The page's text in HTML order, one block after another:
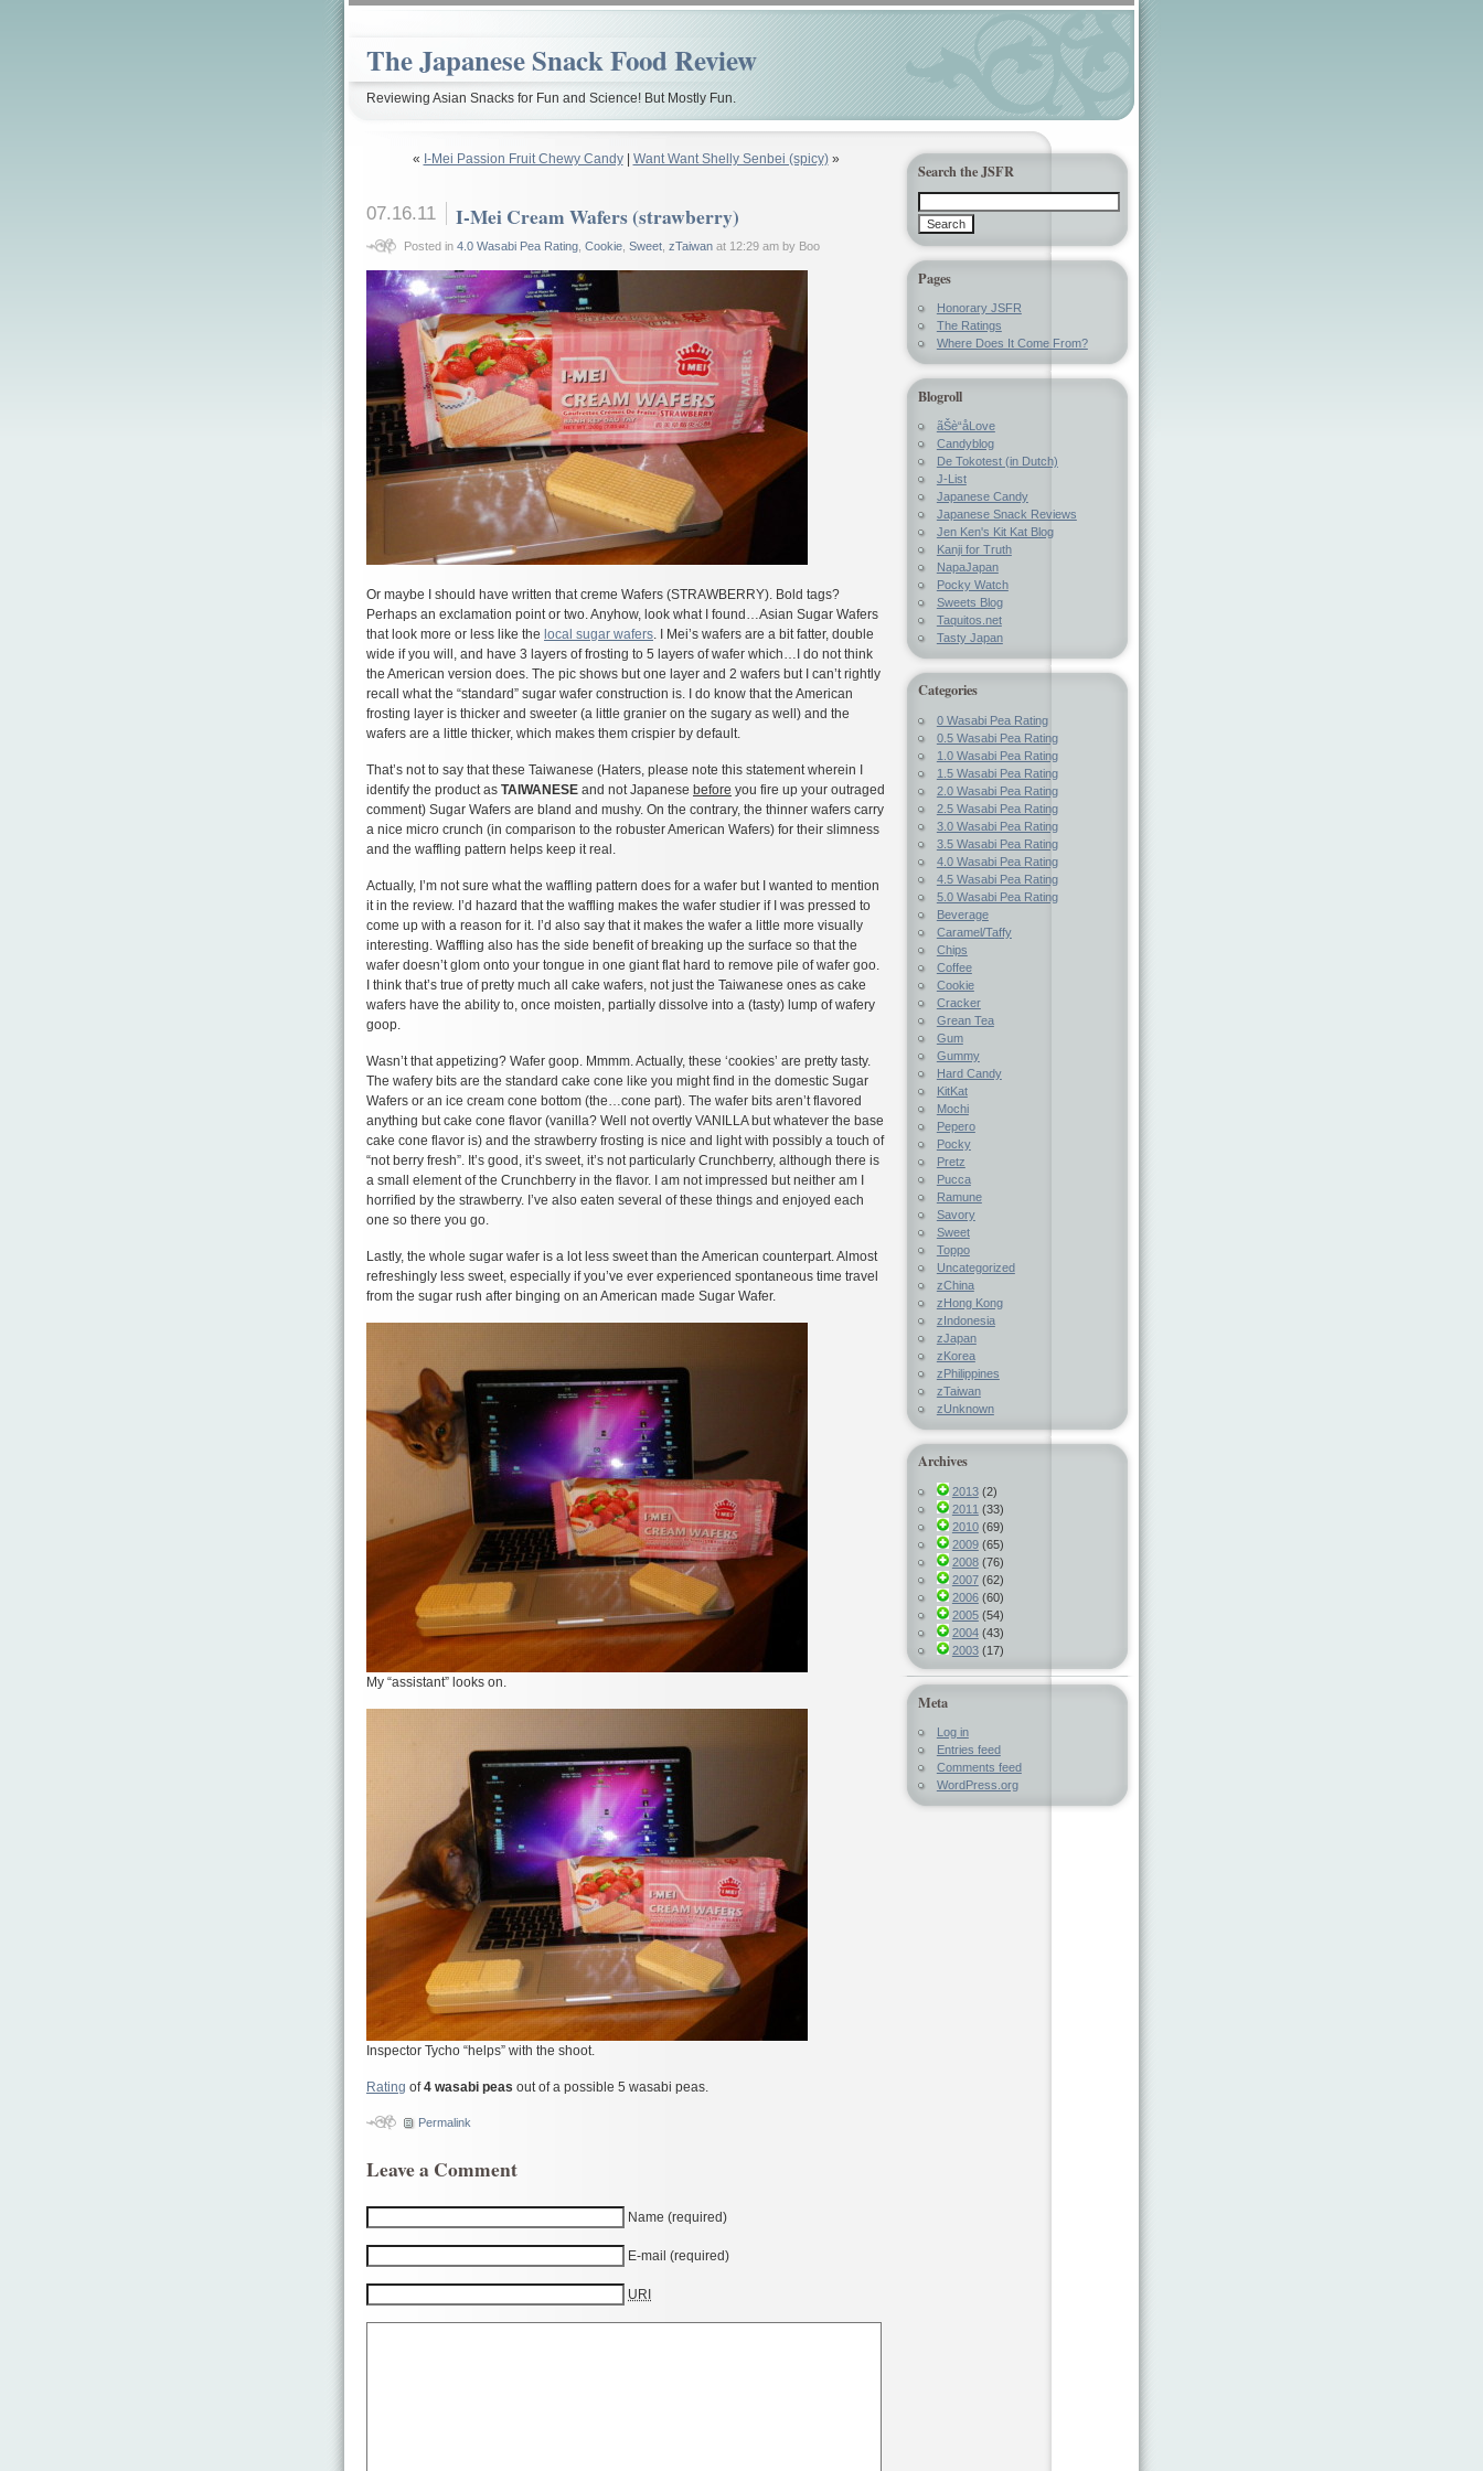
The Japanese Snack Food Review
Reviewing Asian Snacks for Fun and Science! But Mostly Fun.
« I-Mei Passion Fruit Chewy Candy| Want Want Shelly Senbei (spicy)»
07.16.11 I-Mei Cream Wafers (strawberry)
Posted in 4.0 Wasabi Pea Rating, Cookie, Sweet, zTaiwanat 12:29 am by Boo
Or maybe I should have written that creme Wafers (STRAWBERRY). Bold tags?
Perhaps an exclamation point or two. Anyhow, look what I found…Asian Sugar Wafers
that look more or less like the local sugar wafers. I Mei’s wafers are a bit fatter, double
wide if you will, and have 3 layers of frosting to 5 layers of wafer which…I do not think
the American version does. The pic shows but one layer and 2 wafers but I can’t rightly
recall what the “standard” sugar wafer construction is. I do know that the American
frosting layer is thicker and sweeter (a little granier on the sugary as well) and the
wafers are a little thicker, which makes them crispier by default.
That’s not to say that these Taiwanese (Haters, please note this statement wherein I
identify the product as TAIWANESE and not Japanese before you fire up your outraged
comment) Sugar Wafers are bland and mushy. On the contrary, the thinner wafers carry
a nice micro crunch (in comparison to the robuster American Wafers) for their slimness
and the waffling pattern helps keep it real.
Actually, I’m not sure what the waffling pattern does for a wafer but I wanted to mention
it in the review. I’d hazard that the waffling makes the wafer studier if I was pressed to
come up with a reason for it. I’d also say that it makes the wafer a little more visually
interesting. Waffling also has the side benefit of breaking up the surface so that the
wafer doesn’t glom onto your tongue in one giant flat hard to remove pile of wafer goo.
I think that’s true of pretty much all cake wafers, not just the Taiwanese ones as cake
wafers have the ability to, once moisten, partially dissolve into a (tasty) lump of wafery
goop.
Wasn’t that appetizing? Wafer goop. Mmmm. Actually, these ‘cookies’ are pretty tasty.
The wafery bits are the standard cake cone like you might find in the domestic Sugar
Wafers or an ice cream cone bottom (the…cone part). The wafer bits aren’t flavored
anything but cake cone flavor (vanilla? Well not overtly VANILLA but whatever the base
cake cone flavor is) and the strawberry frosting is nice and light with possibly a touch of
“not berry fresh”. It’s good, it’s sweet, it’s not particularly Crunchberry, although there is
a small element of the Crunchberry in the flavor. I am not impressed but neither am I
horrified by the strawberry. I’ve also eaten several of these things and enjoyed each
one so there you go.
Lastly, the whole sugar wafer is a lot less sweet than the American counterpart. Almost
refreshingly less sweet, especially if you’ve ever experienced spontaneous time travel
from the sugar rush after binging on an American made Sugar Wafer.
My “assistant” looks on.
Inspector Tycho “helps” with the shoot.
Rating of4 wasabi peas out of a possible 5 wasabi peas.
Permalink
Leave a Comment
Name (required)
E-mail (required)
URI
Search the JSFR
Pages
Honorary JSFR
The Ratings
Where Does It Come From?
Blogroll
ãŠè“å­Love
Candyblog
De Tokotest (in Dutch)
J-List
Japanese Candy
Japanese Snack Reviews
Jen Ken's Kit Kat Blog
Kanji for Truth
NapaJapan
Pocky Watch
Sweets Blog
Taquitos.net
Tasty Japan
Categories
0 Wasabi Pea Rating
0.5 Wasabi Pea Rating
1.0 Wasabi Pea Rating
1.5 Wasabi Pea Rating
2.0 Wasabi Pea Rating
2.5 Wasabi Pea Rating
3.0 Wasabi Pea Rating
3.5 Wasabi Pea Rating
4.0 Wasabi Pea Rating
4.5 Wasabi Pea Rating
5.0 Wasabi Pea Rating
Beverage
Caramel/Taffy
Chips
Coffee
Cookie
Cracker
Grean Tea
Gum
Gummy
Hard Candy
KitKat
Mochi
Pepero
Pocky
Pretz
Pucca
Ramune
Savory
Sweet
Toppo
Uncategorized
zChina
zHong Kong
zIndonesia
zJapan
zKorea
zPhilippines
zTaiwan
zUnknown
Archives
2013(2)
2011 (33)
2010(69)
2009(65)
2008(76)
2007(62)
2006(60)
2005(54)
2004(43)
2003(17)
Meta
Log in
Entries feed
Comments feed
WordPress.org